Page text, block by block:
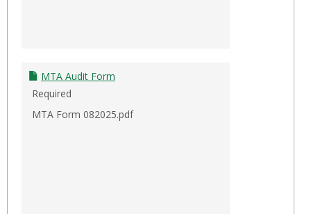
MTA Audit Form
Required
MTA Form 082025.pdf